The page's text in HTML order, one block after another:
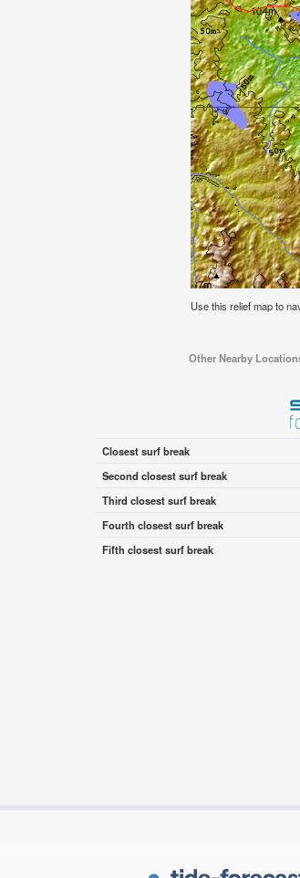
Use this relief map to
Other Nearby
Closest surf break
Second closest surf break
Third closest surf break
Fourth closest surf break
Fifth closest surf break